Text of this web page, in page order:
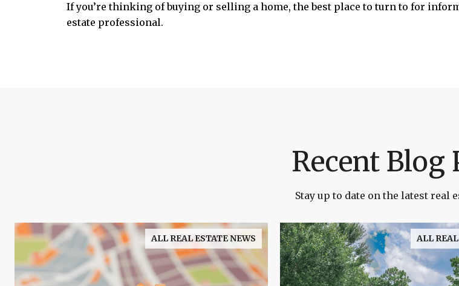
If you’re thinking of buying or selling a home, the best place to turn to for
estate professional.
Recent Blog
Stay up to date on the latest real
ALL REAL ESTATE NEWS ALL